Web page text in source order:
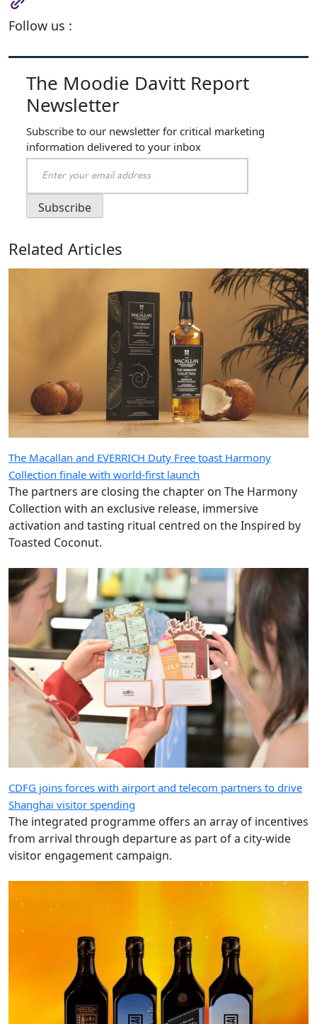
Follow us :
The Moodie Davitt Report
Newsletter
Subscribe to our newsletter for critical marketing
information delivered to your inbox
Related Articles
The Macallan and EVERRICH Duty Free toast Harmony
Collection finale with world-first launch
The partners are closing the chapter on The Harmony
Collection with an exclusive release, immersive
activation and tasting ritual centred on the Inspired by
Toasted Coconut.
CDFG joins forces with airport and telecom partners to drive
Shanghai visitor spending
The integrated programme offers an array of incentives
from arrival through departure as part of a city-wide
visitor engagement campaign.